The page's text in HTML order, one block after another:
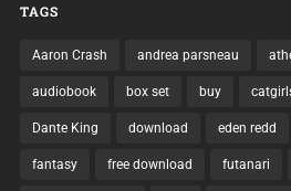
TAGS
Aaron Crash andrea parsneau
audiobook box set buy
Dante King download eden redd
fantasy free download futanari